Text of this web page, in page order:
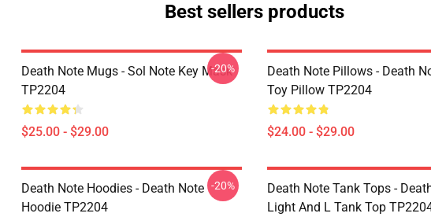
Best sellers products
Death Note Mugs - Sol Note Key Mask
TP2204
$25.00 - $29.00
-20%
Death Note Pillows - Death
Toy Pillow TP2204
$24.00 - $29.00
Death Note Hoodies - Death Note
Hoodie TP2204
-20%
Death Note Tank Tops -
Light And L Tank Top